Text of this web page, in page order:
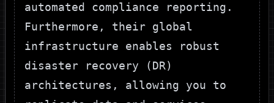
automated compliance reporting.
Furthermore, their global
infrastructure enables robust
disaster recovery (DR)
architectures, allowing you to